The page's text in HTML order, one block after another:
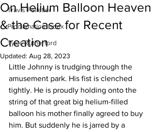
Travis Pelletier
Proclamation Index
Tyler Rutherford
On Helium Balloon Heaven
& the Case for Recent
Creation
Updated: Aug 28, 2023
Little Johnny is trudging through the
amusement park. His fist is clenched
tightly. He is proudly holding onto the
string of that great big helium-filled
balloon his mother finally agreed to buy
him. But suddenly he is jarred by a